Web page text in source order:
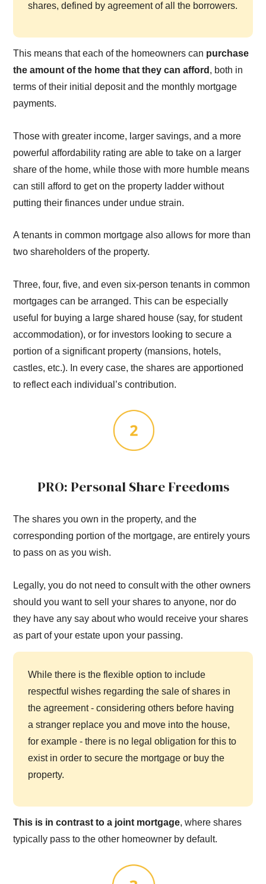
shares, defined by agreement of all the borrowers.
This means that each of the homeowners can purchase
the amount of the home that they can afford , both in
terms of their initial deposit and the monthly mortgage
payments.
Those with greater income, larger savings, and a more
powerful affordability rating are able to take on a larger
share of the home, while those with more humble means
can still afford to get on the property ladder without
putting their finances under undue strain.
A tenants in common mortgage also allows for more than
two shareholders of the property.
Three, four, five, and even six-person tenants in common
mortgages can be arranged. This can be especially
useful for buying a large shared house (say, for student
accommodation), or for investors looking to secure a
portion of a significant property (mansions, hotels,
castles, etc.). In every case, the shares are apportioned
to reflect each individual’s contribution.
PRO: Personal Share Freedoms
The shares you own in the property, and the
corresponding portion of the mortgage, are entirely yours
to pass on as you wish.
Legally, you do not need to consult with the other owners
should you want to sell your shares to anyone, nor do
they have any say about who would receive your shares
as part of your estate upon your passing.
While there is the flexible option to include
respectful wishes regarding the sale of shares in
the agreement - considering others before having
a stranger replace you and move into the house,
for example - there is no legal obligation for this to
exist in order to secure the mortgage or buy the
property.
This is in contrast to a joint mortgage, where shares
typically pass to the other homeowner by default.